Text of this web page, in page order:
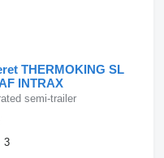
THERMOKING SL
INTRAX
semi-trailer
3